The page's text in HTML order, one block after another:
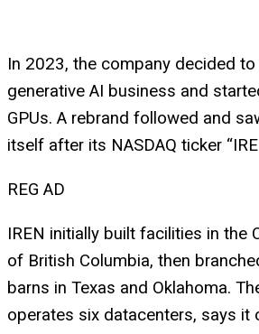
In 2023, the company decided
generative AI business and
GPUs. A rebrand followed and
itself after its NASDAQ ticker
REG AD
IREN initially built facilities in the
of British Columbia, then
barns in Texas and Oklahoma.
operates six datacenters, says it